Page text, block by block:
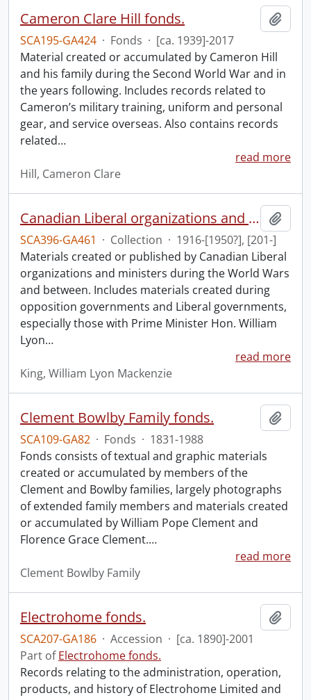
Cameron Clare Hill fonds.
SCA195-GA424 · Fonds · [ca. 1939]-2017
Material created or accumulated by Cameron Hill
and his family during the Second World War and in
the years following. Includes records related to
Cameron’s military training, uniform and personal
gear, and service overseas. Also contains records
related…
read more
Hill, Cameron Clare
Canadian Liberal organizations and ministers collection: World Wars and between.
SCA396-GA461 · Collection · 1916-[1950?], [201-]
Materials created or published by Canadian Liberal
organizations and ministers during the World Wars
and between. Includes materials created during
opposition governments and Liberal governments,
especially those with Prime Minister Hon. William
Lyon…
read more
King, William Lyon Mackenzie
Clement Bowlby Family fonds.
SCA109-GA82 · Fonds · 1831-1988
Fonds consists of textual and graphic materials
created or accumulated by members of the
Clement and Bowlby families, largely photographs
of extended family members and materials created
or accumulated by William Pope Clement and
Florence Grace Clement.…
read more
Clement Bowlby Family
Electrohome fonds.
SCA207-GA186 · Accession · [ca. 1890]-2001
Part ofElectrohome fonds.
Records relating to the administration, operation,
products, and history of Electrohome Limited and